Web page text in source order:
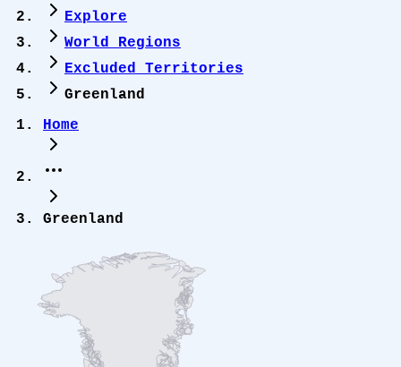
Explore
World Regions
Excluded Territories
Greenland
Home
Greenland